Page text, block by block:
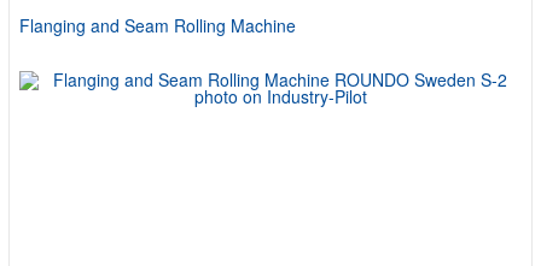
Flanging and Seam Rolling Machine